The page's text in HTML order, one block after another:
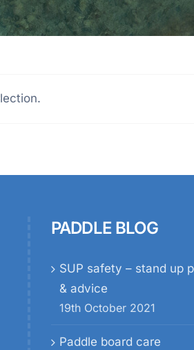
PADDLE BLOG
SUP safety – stand up
& advice
19th October 2021
Paddle board care